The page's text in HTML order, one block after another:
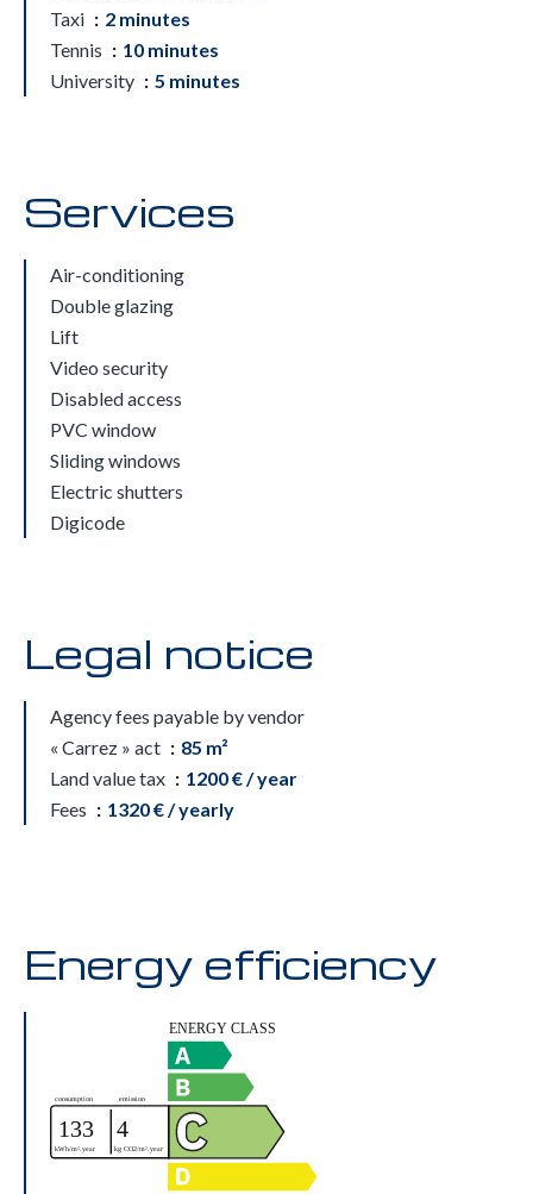
Taxi
2 minutes
Tennis
10 minutes
University
5 minutes
Services
Air-conditioning
Double glazing
Lift
Video security
Disabled access
PVC window
Sliding windows
Electric shutters
Digicode
Legal notice
Agency fees payable by vendor
« Carrez » act
85 m²
Land value tax
1200 € / year
Fees
1320 € / yearly
Energy efficiency